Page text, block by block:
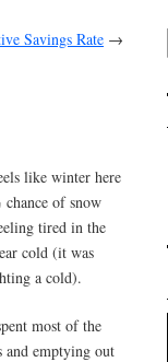
Savings Rate →
like winter here
of snow
tired in the
cold (it was
a cold).
most of the
and emptying out